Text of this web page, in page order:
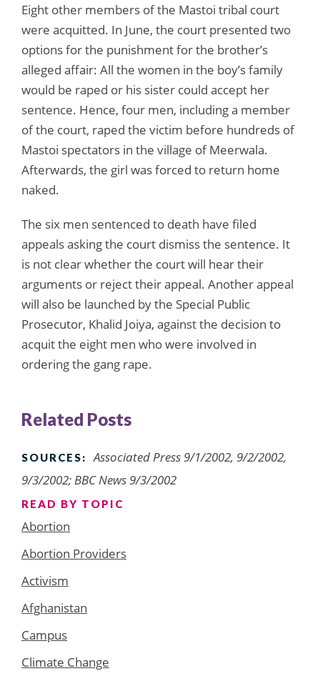
Eight other members of the Mastoi tribal court
were acquitted. In June, the court presented two
options for the punishment for the brother’s
alleged affair: All the women in the boy’s family
would be raped or his sister could accept her
sentence. Hence, four men, including a member
of the court, raped the victim before hundreds of
Mastoi spectators in the village of Meerwala.
Afterwards, the girl was forced to return home
naked.
The six men sentenced to death have filed
appeals asking the court dismiss the sentence. It
is not clear whether the court will hear their
arguments or reject their appeal. Another appeal
will also be launched by the Special Public
Prosecutor, Khalid Joiya, against the decision to
acquit the eight men who were involved in
ordering the gang rape.
Related Posts
SOURCES:
Associated Press 9/1/2002, 9/2/2002,
9/3/2002; BBC News 9/3/2002
READ BY TOPIC
Abortion
Abortion Providers
Activism
Afghanistan
Campus
Climate Change